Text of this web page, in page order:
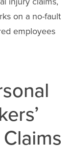
on a no-fault
employees